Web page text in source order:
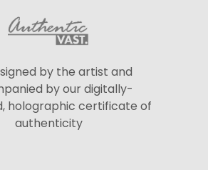
by the artist and
by our digitally-
holographic certificate of
authenticity